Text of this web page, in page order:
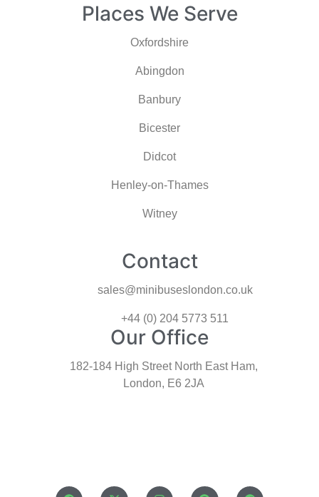
Places We Serve
Oxfordshire
Abingdon
Banbury
Bicester
Didcot
Henley-on-Thames
Witney
Contact
sales@minibuseslondon.co.uk
+44 (0) 204 5773 511
Our Office
182-184 High Street North East Ham,
London, E6 2JA